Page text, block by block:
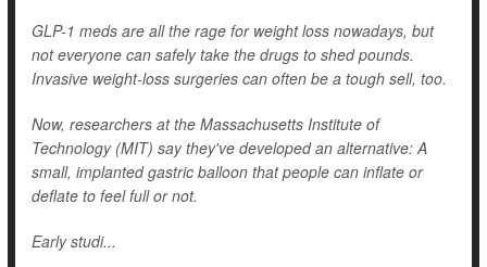
GLP-1 meds are all the rage for weight loss nowadays, but
not everyone can safely take the drugs to shed pounds.
Invasive weight-loss surgeries can often be a tough sell, too.
Now, researchers at the Massachusetts Institute of
Technology (MIT) say they've developed an alternative: A
small, implanted gastric balloon that people can inflate or
deflate to feel full or not.
Early studi...